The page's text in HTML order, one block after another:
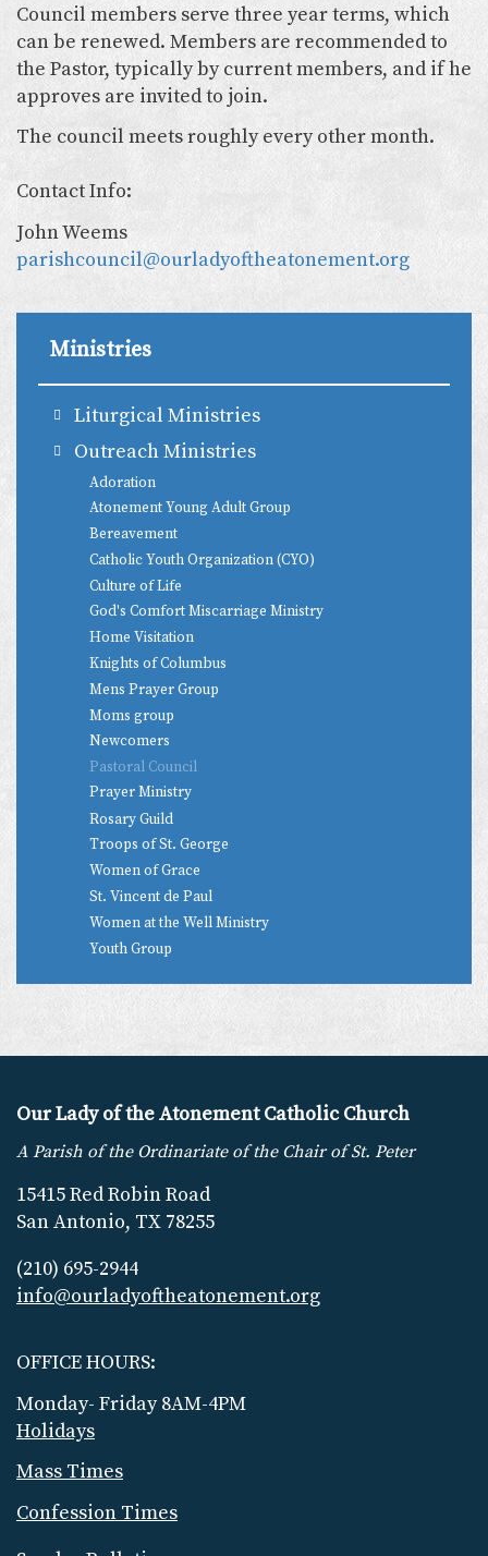
Council members serve three year terms, which
can be renewed. Members are recommended to
the Pastor, typically by current members, and if he
approves are invited to join.
The council meets roughly every other month.
Contact Info:
John Weems
parishcouncil@ourladyoftheatonement.org
Ministries
Liturgical Ministries
Outreach Ministries
Adoration
Atonement Young Adult Group
Bereavement
Catholic Youth Organization (CYO)
Culture of Life
God's Comfort Miscarriage Ministry
Home Visitation
Knights of Columbus
Mens Prayer Group
Moms group
Newcomers
Pastoral Council
Prayer Ministry
Rosary Guild
Troops of St. George
Women of Grace
St. Vincent de Paul
Women at the Well Ministry
Youth Group
Our Lady of the Atonement Catholic Church
A Parish of the Ordinariate of the Chair of St. Peter
15415 Red Robin Road
San Antonio, TX 78255
(210) 695-2944
info@ourladyoftheatonement.org
OFFICE HOURS:
Monday- Friday 8AM-4PM
Holidays
Mass Times
Confession Times